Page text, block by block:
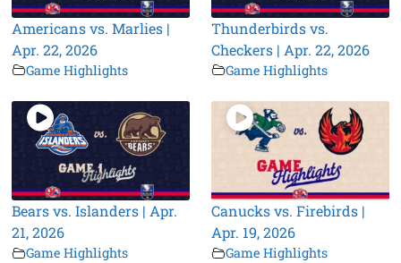
Americans vs. Marlies |
Apr. 22, 2026
Game Highlights
Thunderbirds vs.
Checkers | Apr. 22, 2026
Game Highlights
Bears vs. Islanders | Apr.
21, 2026
Game Highlights
Canucks vs. Firebirds |
Apr. 19, 2026
Game Highlights